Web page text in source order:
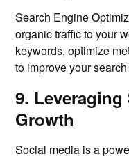
Search Engine
organic traffic to your
keywords, optimize
to improve your
9.
Growth
Social media is a